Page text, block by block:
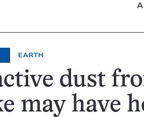
EARTH
dust
may have